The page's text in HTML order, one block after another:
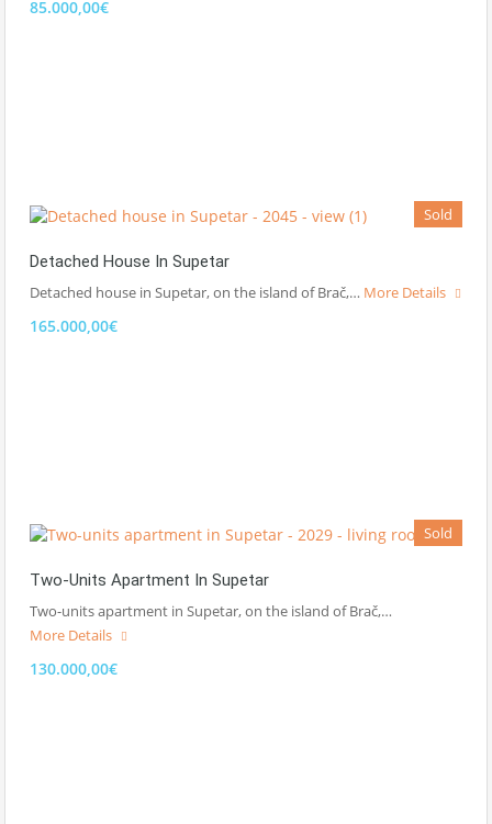
85.000,00€
Sold
Detached House In Supetar
Detached house in Supetar, on the island of Brač,… More Details
165.000,00€
Sold
Two-Units Apartment In Supetar
Two-units apartment in Supetar, on the island of Brač,…
More Details
130.000,00€